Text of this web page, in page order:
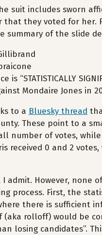
suit includes sworn
that they voted for her.
summary of the slide
is “STATISTICALLY
Mondaire Jones in
to a Bluesky thread
These point to a
number of votes,
received 0 and 2
admit. However, none
process. First, the
there is sufficient
(aka rolloff) would be
losing candidates”.